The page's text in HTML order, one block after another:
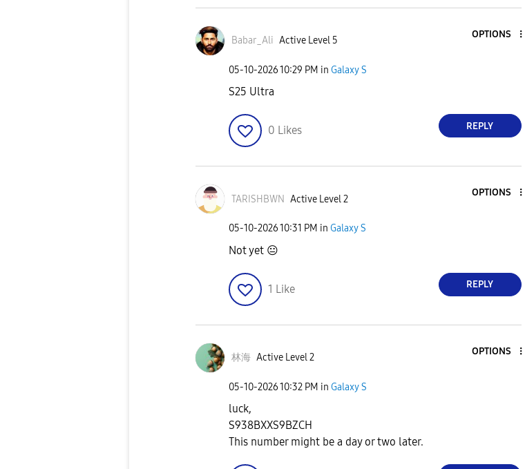
Babar_Ali Active Level 5
OPTIONS
‎05-10-202610:29 PM in Galaxy S
S25 Ultra
0 Likes REPLY
TARISHBWN Active Level 2
OPTIONS
‎05-10-202610:31 PM in Galaxy S
Not yet 😐
1 Like REPLY
林海 Active Level 2
OPTIONS
‎05-10-202610:32 PM in Galaxy S
luck,
S938BXXS9BZCH
This number might be a day or two later.